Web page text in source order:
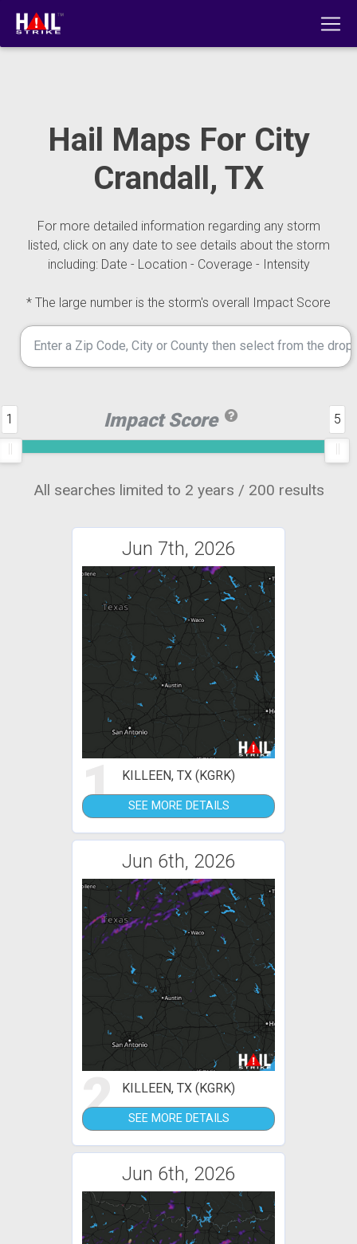
Hail Maps For City
Crandall, TX
For more detailed information regarding any storm
listed, click on any date to see details about the storm
including: Date - Location - Coverage - Intensity
* The large number is the storm's overall Impact Score
Impact Score
1 5
All searches limited to 2 years / 200 results
Jun 7th, 2026
1 KILLEEN, TX (KGRK)
SEE MORE DETAILS
Jun 6th, 2026
2 KILLEEN, TX (KGRK)
SEE MORE DETAILS
Jun 6th, 2026